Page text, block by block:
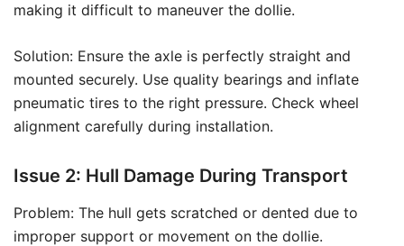
making it difficult to maneuver the dollie.
Solution: Ensure the axle is perfectly straight and
mounted securely. Use quality bearings and inflate
pneumatic tires to the right pressure. Check wheel
alignment carefully during installation.
Issue 2: Hull Damage During Transport
Problem: The hull gets scratched or dented due to
improper support or movement on the dollie.